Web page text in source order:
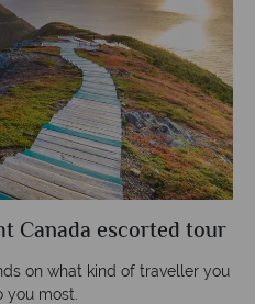
Canada escorted tour
on what kind of traveller you
most.